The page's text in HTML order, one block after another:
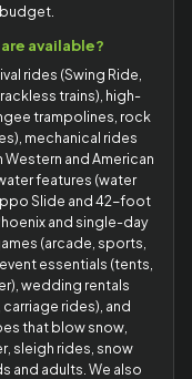
available?
rides (Swing Ride,
trains), high-
trampolines, rock
mechanical rides
and American
features (water
Slide and 42-foot
and single-day
(arcade, sports,
essentials (tents,
wedding rentals
rides), and
that blow snow,
sleigh rides, snow
and adults. We also